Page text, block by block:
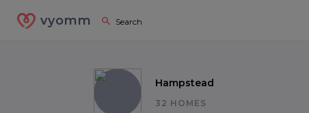
vyomm
Hampstead
32 HOMES